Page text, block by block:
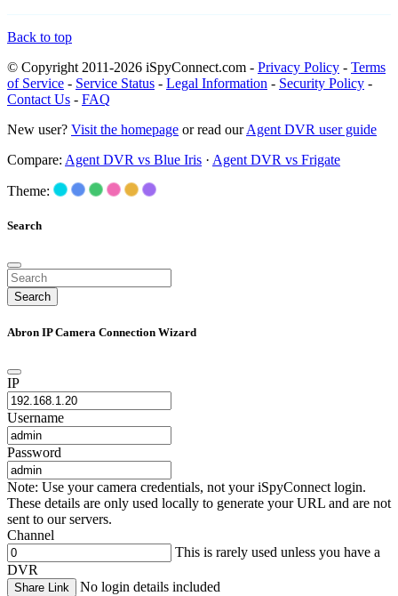
Back to top
© Copyright 2011-2026 iSpyConnect.com - Privacy Policy - Terms
of Service - Service Status - Legal Information - Security Policy -
Contact Us - FAQ
New user? Visit the homepage or read ourAgent DVR user guide
Compare: Agent DVR vs Blue Iris · Agent DVR vs Frigate
Theme:
Search
Search
Abron IP Camera Connection Wizard
IP
Username
Password
Note: Use your camera credentials, not your iSpyConnect login.
These details are only used locally to generate your URL and are not
sent to our servers.
Channel
This is rarely used unless you have a
DVR
Share Link No login details included